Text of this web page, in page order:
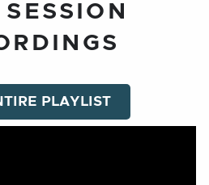
PLAYLIST